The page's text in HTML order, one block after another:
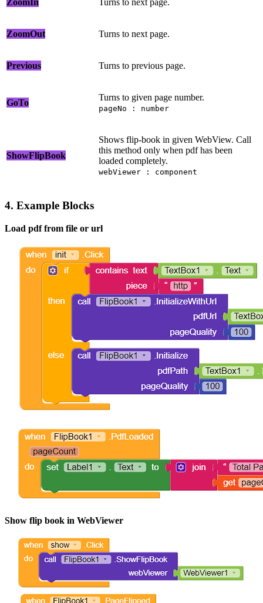
ZoomIn Turns to next page.
ZoomOut Turns to next page.
Previous Turns to previous page.
GoTo
Turns to given page number.
pageNo : number
ShowFlipBook
Shows flip-book in given WebView. Call
this method only when pdf has been
loaded completely.
webViewer : component
4. Example Blocks
Load pdf from file or url
Show flip book in WebViewer